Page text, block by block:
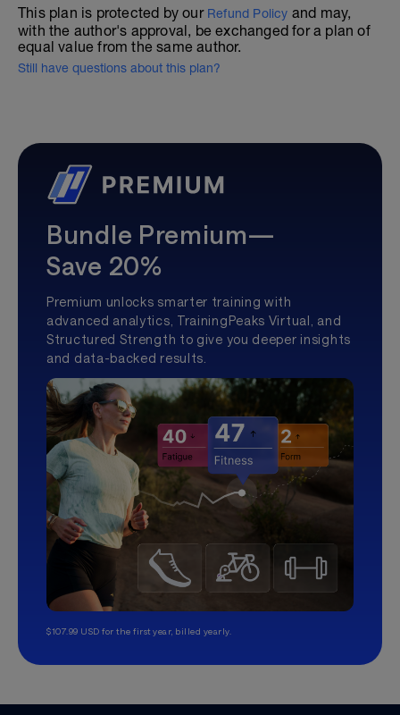
This plan is protected by our Refund Policy and may,
with the author's approval, be exchanged for a plan of
equal value from the same author.
Still have questions about this plan?
Bundle Premium—
Save 20%
Premium unlocks smarter training with
advanced analytics, TrainingPeaks Virtual, and
Structured Strength to give you deeper insights
and data-backed results.
$107.99 USD for the first year, billed yearly.